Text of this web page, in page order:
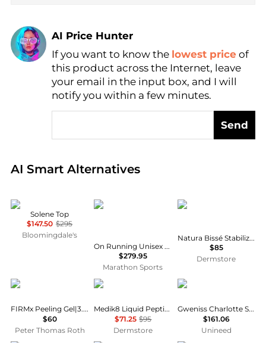
AI Price Hunter
Find Lowest Price
AI Price Hunter
If you want to know the lowest price of
this product across the Internet, leave
your email in the input box, and I will
notify you within a few minutes.
Send
AI Smart Alternatives
Real-time analysis of global inventory based on
Sea
Solene Top
$147.50 $295
Bloomingdale's
ON RUNNING
On Running Unisex LightSpray Cloudmonster 3 Hyper
$279.95
Marathon Sports
Natura Bissé
Natura Bissé Stabilizing Cleansing Mask 200ml
$85
Dermstore
Peter Thomas Roth
FIRMx Peeling Gel|3.4 fl oz
$60
Peter Thomas Roth
Medik8
Medik8 Liquid Peptides Advanced MP 30ml
$71.25 $95
Dermstore
Gweniss
Gweniss Charlotte Satchel - Scarlet Red - 12.5"
$161.06
Unineed